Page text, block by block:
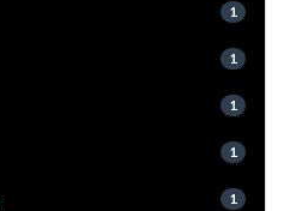
1
1
1
1
1